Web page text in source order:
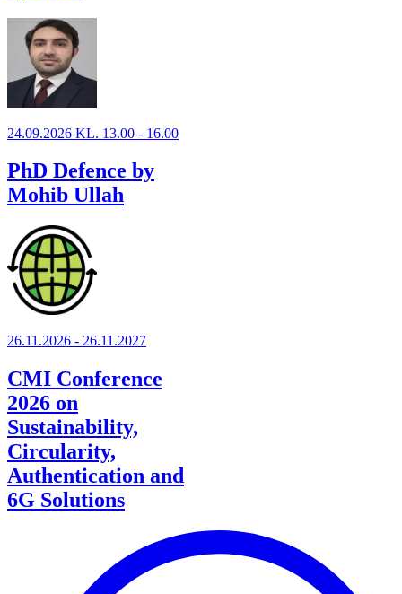
24.09.2026 KL. 13.00 - 16.00
PhD Defence by
Mohib Ullah
26.11.2026 - 26.11.2027
CMI Conference
2026 on
Sustainability,
Circularity,
Authentication and
6G Solutions